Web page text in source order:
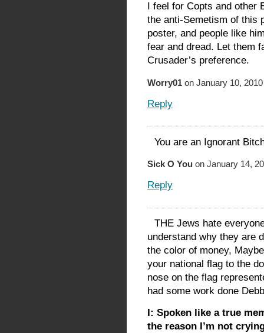
I feel for Copts and
the anti-Semetism of this
poster, and people like
fear and dread. Let them
Crusader’s preference.
Worry01 on January 10,
Reply
You are an Ignorant
Sick O You on January 14,
Reply
THE Jews hate
understand why they are
the color of money,
your national flag to the
nose on the flag
had some work done
I: Spoken like a true
the reason I’m not